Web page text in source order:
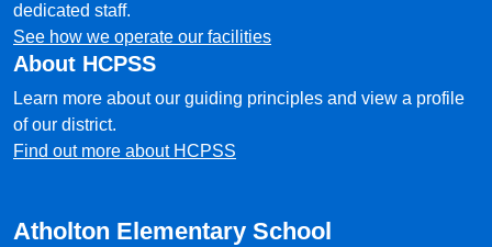
dedicated staff.
See how we operate our facilities
About HCPSS
Learn more about our guiding principles and view a profile
of our district.
Find out more about HCPSS
Atholton Elementary School